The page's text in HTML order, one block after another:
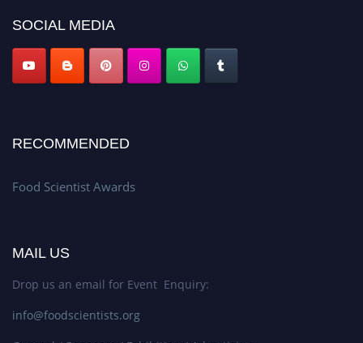
SOCIAL MEDIA
RECOMMENDED
Food Scientist Awards
MAIL US
Drop us an email for Event Enquiry:
info@foodscientists.org